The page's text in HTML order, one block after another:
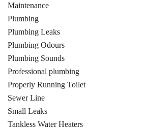
Maintenance
Plumbing
Plumbing Leaks
Plumbing Odours
Plumbing Sounds
Professional plumbing
Properly Running Toilet
Sewer Line
Small Leaks
Tankless Water Heaters